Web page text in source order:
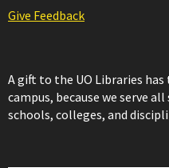
Give Feedback
A gift to the UO Libraries
campus, because we serve
schools, colleges, and